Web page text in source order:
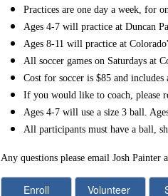
Practices are one day a week, for
Ages 4-7 will practice at Duncan
Ages 8-11 will practice at
All soccer games on Saturdays at
Cost for soccer is $85 and
If you would like to coach, please
Ages 4-7 will use a size 3 ball.
All participants must have a ball,
Any questions please email Josh Painter